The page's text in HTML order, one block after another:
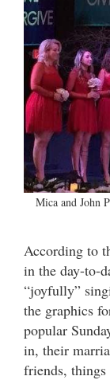
Mica and John
According to
in the day-to-
“joyfully”
the graphics
popular
in, their
friends, things